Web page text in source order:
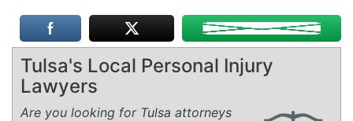
Tulsa's Local Personal Injury
Lawyers
Are you looking for Tulsa attorneys